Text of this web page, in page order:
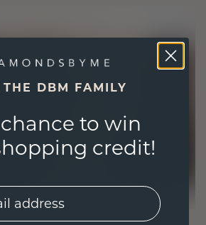
DBM FAMILY
to win
credit!